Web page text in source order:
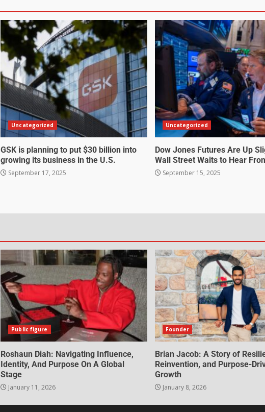
Uncategorized
GSK is planning to put $30 billion into
growing its business in the U.S.
September 17, 2025
Uncategorized
Dow Jones Futures Are Up
Wall Street Waits to Hear
September 15, 2025
Public figure
Roshaun Diah: Navigating Influence,
Identity, And Purpose On A Global
Stage
January 11, 2026
Founder
Brian Jacob: A Story of
Reinvention, and Purpose-
Growth
January 8, 2026